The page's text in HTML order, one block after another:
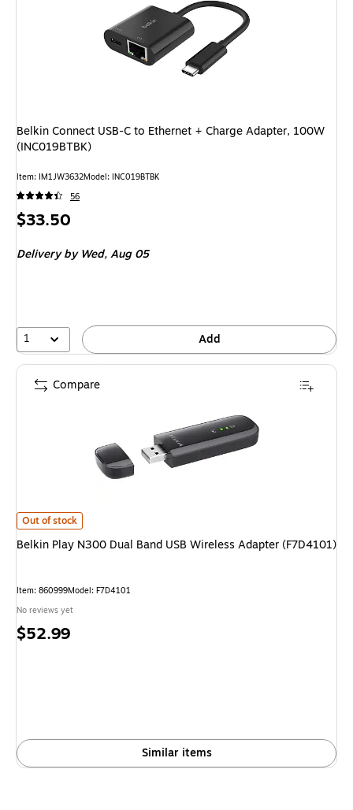
Belkin Connect USB-C to Ethernet + Charge Adapter, 100W
(INC019BTBK)
Item: IM1JW3632Model: INC019BTBK
56
Price
$33.50
Delivery by Wed,Aug 05
1 Add
Belkin Play N300 Dual Band USB Wireless Adapter (F7D4101)
Out of stock
Belkin Play N300 Dual Band USB Wireless Adapter (F7D4101)
Item: 860999Model: F7D4101
No reviews yet
Price
$52.99
Similar items
Compare